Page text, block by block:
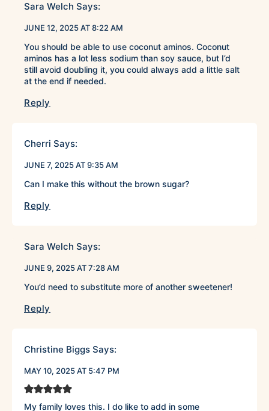
Sara Welch Says:
JUNE 12, 2025 AT 8:22 AM
You should be able to use coconut aminos. Coconut
aminos has a lot less sodium than soy sauce, but I’d
still avoid doubling it, you could always add a little salt
at the end if needed.
Reply
Cherri Says:
JUNE 7, 2025 AT 9:35 AM
Can I make this without the brown sugar?
Reply
Sara Welch Says:
JUNE 9, 2025 AT 7:28 AM
You’d need to substitute more of another sweetener!
Reply
Christine Biggs Says:
MAY 10, 2025 AT 5:47 PM
My family loves this. I do like to add in some